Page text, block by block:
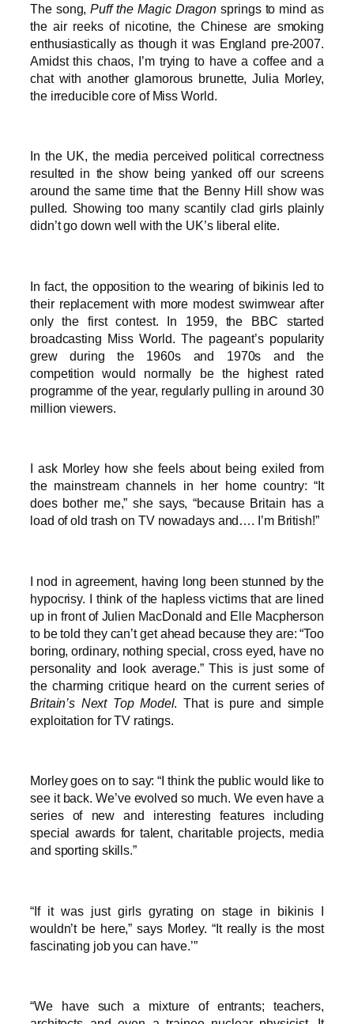
The song,Puff the Magic Dragon springs to mind as
the air reeks of nicotine, the Chinese are smoking
enthusiastically as though it was England pre-2007.
Amidst this chaos, I’m trying to have a coffee and a
chat with another glamorous brunette, Julia Morley,
the irreducible core of Miss World.
In the UK, the media perceived political correctness
resulted in the show being yanked off our screens
around the same time that the Benny Hill show was
pulled. Showing too many scantily clad girls plainly
didn’t go down well with the UK’s liberal elite.
In fact, the opposition to the wearing of bikinis led to
their replacement with more modest swimwear after
only the first contest. In 1959, the BBC started
broadcasting Miss World. The pageant’s popularity
grew during the 1960s and 1970s and the
competition would normally be the highest rated
programme of the year, regularly pulling in around 30
million viewers.
I ask Morley how she feels about being exiled from
the mainstream channels in her home country: “It
does bother me,” she says, “because Britain has a
load of old trash on TV nowadays and…. I’m British!”
I nod in agreement, having long been stunned by the
hypocrisy. I think of the hapless victims that are lined
up in front of Julien MacDonald and Elle Macpherson
to be told they can’t get ahead because they are: “Too
boring, ordinary, nothing special, cross eyed, have no
personality and look average.” This is just some of
the charming critique heard on the current series of
Britain’s Next Top Model. That is pure and simple
exploitation for TV ratings.
Morley goes on to say: “I think the public would like to
see it back. We’ve evolved so much. We even have a
series of new and interesting features including
special awards for talent, charitable projects, media
and sporting skills.”
“If it was just girls gyrating on stage in bikinis I
wouldn’t be here,” says Morley. “It really is the most
fascinating job you can have.’”
“We have such a mixture of entrants; teachers,